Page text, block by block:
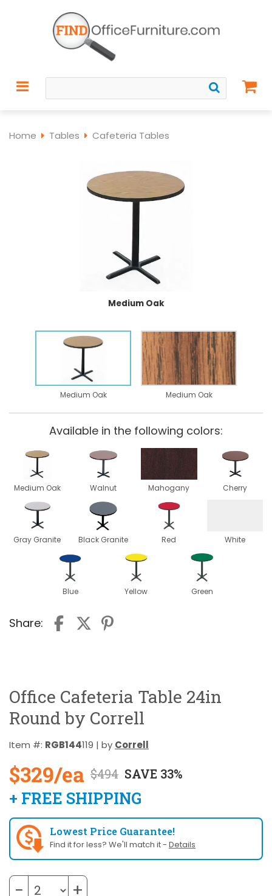
Home Tables Cafeteria Tables
Medium Oak
Medium Oak Medium Oak
Available in the following colors:
Medium Oak Walnut Mahogany Cherry
Gray Granite Black Granite Red White
Blue Yellow Green
Share:
Office Cafeteria Table 24in
Round by Correll
Item #: RGB144119 | by Correll
$329/ea $494 SAVE 33%
+ FREE SHIPPING
Lowest Price Guarantee!
Find it for less? We'll match it - Details
− +